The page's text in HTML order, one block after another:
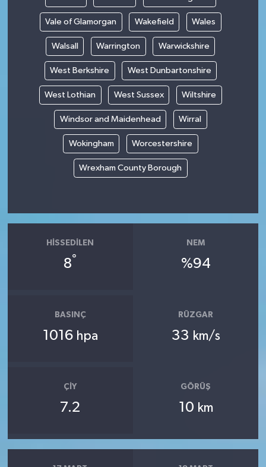
Vale of Glamorgan Wakefield Wales
Walsall Warrington Warwickshire
West Berkshire West Dunbartonshire
West Lothian West Sussex Wiltshire
Windsor and Maidenhead Wirral
Wokingham Worcestershire
Wrexham County Borough
HISSEDILEN
8°
NEM
%94
BASINÇ
1016 hpa
RÜZGAR
33 km/s
ÇIY
7.2
GÖRÜŞ
10 km